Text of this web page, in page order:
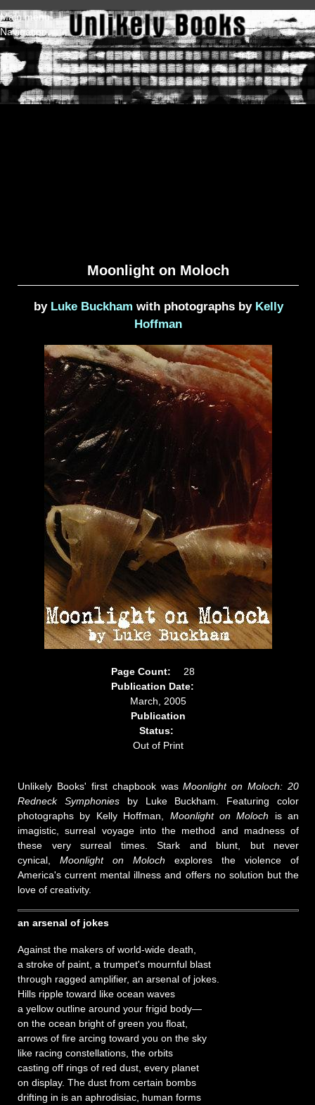
Skip to main content
Main menu
Navigation
Moonlight on Moloch
by Luke Buckham with photographs by Kelly
Hoffman
Page Count:
28
Publication Date:
March, 2005
Publication
Status:
Out of Print
Unlikely Books' first chapbook wasMoonlight on Moloch: 20
Redneck Symphoniesby Luke Buckham. Featuring color
photographs by Kelly Hoffman, Moonlight on Moloch is an
imagistic, surreal voyage into the method and madness of
these very surreal times. Stark and blunt, but never
cynical, Moonlight on Moloch explores the violence of
America's current mental illness and offers no solution but the
love of creativity.
an arsenal of jokes
Against the makers of world-wide death,
a stroke of paint, a trumpet's mournful blast
through ragged amplifier, an arsenal of jokes.
Hills ripple toward like ocean waves
a yellow outline around your frigid body—
on the ocean bright of green you float,
arrows of fire arcing toward you on the sky
like racing constellations, the orbits
casting off rings of red dust, every planet
on display. The dust from certain bombs
drifting in is an aphrodisiac, human forms